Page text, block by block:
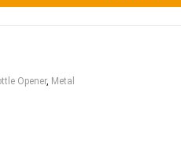
Opener, Metal